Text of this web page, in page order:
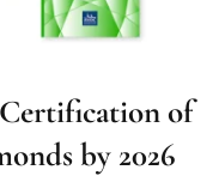
of
by 2026